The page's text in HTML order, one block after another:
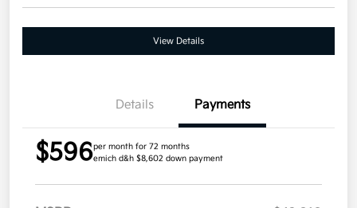
View Details
Details Payments
$596per month for 72 months
emich d&h $8,602 down payment